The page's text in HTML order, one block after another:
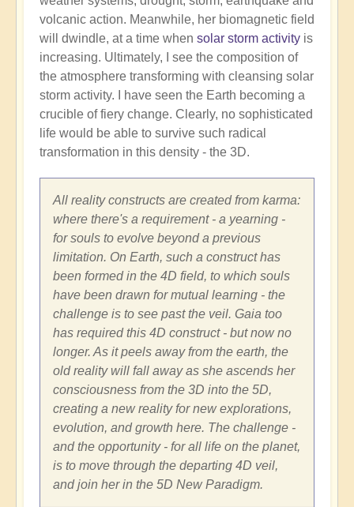
volcanic action. Meanwhile, her biomagnetic field
will dwindle, at a time when solar storm activity is
increasing. Ultimately, I see the composition of
the atmosphere transforming with cleansing solar
storm activity. I have seen the Earth becoming a
crucible of fiery change. Clearly, no sophisticated
life would be able to survive such radical
transformation in this density - the 3D.
All reality constructs are created from karma:
where there's a requirement - a yearning -
for souls to evolve beyond a previous
limitation. On Earth, such a construct has
been formed in the 4D field, to which souls
have been drawn for mutual learning - the
challenge is to see past the veil. Gaia too
has required this 4D construct - but now no
longer. As it peels away from the earth, the
old reality will fall away as she ascends her
consciousness from the 3D into the 5D,
creating a new reality for new explorations,
evolution, and growth here. The challenge -
and the opportunity - for all life on the planet,
is to move through the departing 4D veil,
and join her in the 5D New Paradigm.